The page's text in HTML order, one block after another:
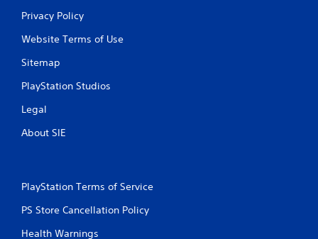
Privacy Policy
Website Terms of Use
Sitemap
PlayStation Studios
Legal
About SIE
PlayStation Terms of Service
PS Store Cancellation Policy
Health Warnings